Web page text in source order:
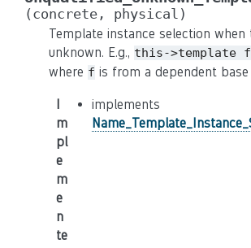
(concrete, physical)
Template instance selection
unknown. E.g., this->template
where f is from a dependent
I
m
pl
e
m
e
n
te
implements